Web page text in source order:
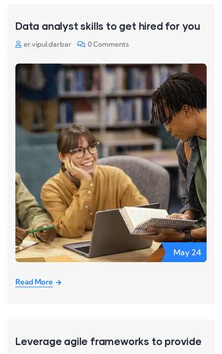
Data analyst skills to get hired for you
er.vipul.darbar 0 Comments
May 24
Read More
Leverage agile frameworks to provide